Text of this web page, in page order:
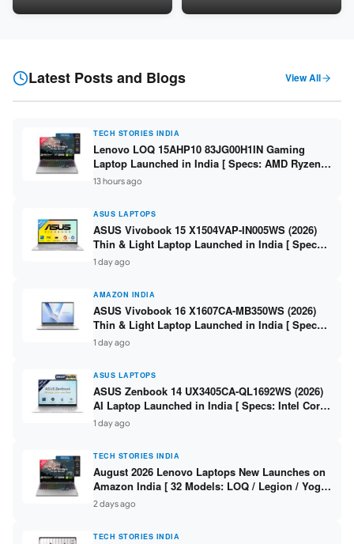
LPDDR5 / 512GB SSD / 15.6-
5060 8GB / 16GB DDR5 /
Latest Posts and Blogs View All
TECH STORIES INDIA
Lenovo LOQ 15AHP10 83JG00H1IN Gaming
Laptop Launched in India [ Specs: AMD Ryzen 7
250 / RTX 5060 8GB / 16GB DDR5 / 512GB SSD /
15.6-inch 144Hz FHD ]
13 hours ago
ASUS LAPTOPS
ASUS Vivobook 15 X1504VAP-IN005WS (2026)
Thin & Light Laptop Launched in India [ Specs:
Intel Core 3 100U / 8GB DDR5 / 512GB SSD /
15.6″ FHD ]
1 day ago
AMAZON INDIA
ASUS Vivobook 16 X1607CA-MB350WS (2026)
Thin & Light Laptop Launched in India [ Specs:
Intel Core Ultra 5 225H / 16GB DDR5 / 512GB
SSD / 16″ FHD+ ]
1 day ago
ASUS LAPTOPS
ASUS Zenbook 14 UX3405CA-QL1692WS (2026)
AI Laptop Launched in India [ Specs: Intel Core
Ultra 9 285H / 16GB LPDDR5X / 512GB SSD / 14″
WUXGA OLED Touch ]
1 day ago
TECH STORIES INDIA
August 2026 Lenovo Laptops New Launches on
Amazon India [ 32 Models: LOQ / Legion / Yoga
/ IdeaPad / ThinkPad / V15 — Rs 59,990 to Rs
2,48,490 ]
2 days ago
TECH STORIES INDIA